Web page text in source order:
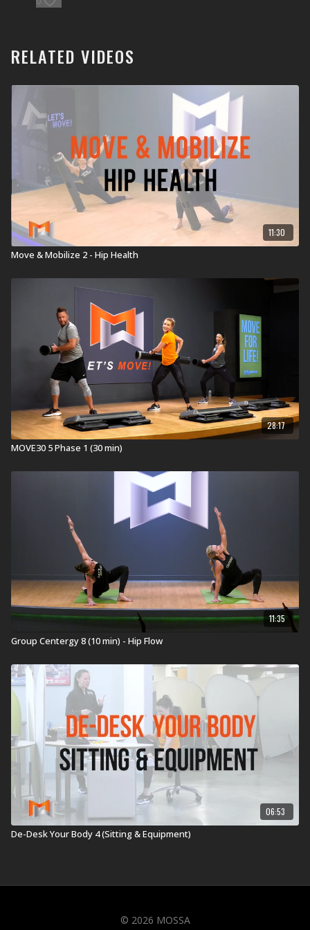
ViPR Pro 8kg
RELATED VIDEOS
11:30
Move & Mobilize 2 - Hip Health
28:17
MOVE30 5 Phase 1 (30 min)
11:35
Group Centergy 8 (10 min) - Hip Flow
06:53
De-Desk Your Body 4 (Sitting & Equipment)
© 2026 MOSSA